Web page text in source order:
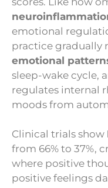
emotional
practice gradually
emotional
sleep-wake cycle,
regulates internal
moods from
Clinical trials show
from 66% to 37%,
where positive
positive feelings